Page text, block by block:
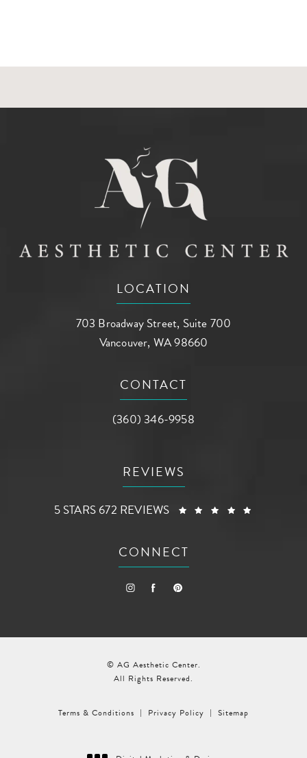
LOCATION
703 Broadway Street, Suite 700
Vancouver, WA 98660
CONTACT
Call AG Aesthetic Center on the phone
(360) 346-9958
REVIEWS
AG AESTHETIC CENTER REVIEWS:
5 STARS 672 REVIEWS
CONNECT
© AG Aesthetic Center.
All Rights Reserved.
Terms & Conditions Privacy Policy Sitemap